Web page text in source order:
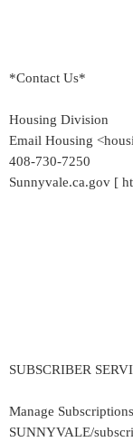
*Contact Us*
Housing Division
Email Housing
408-730-7250
Sunnyvale.ca.gov [
SUBSCRIBER
Manage
SUNNYVALE/